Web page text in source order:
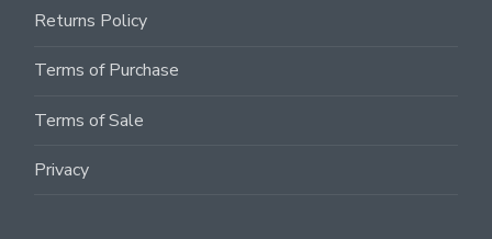
Returns Policy
Terms of Purchase
Terms of Sale
Privacy